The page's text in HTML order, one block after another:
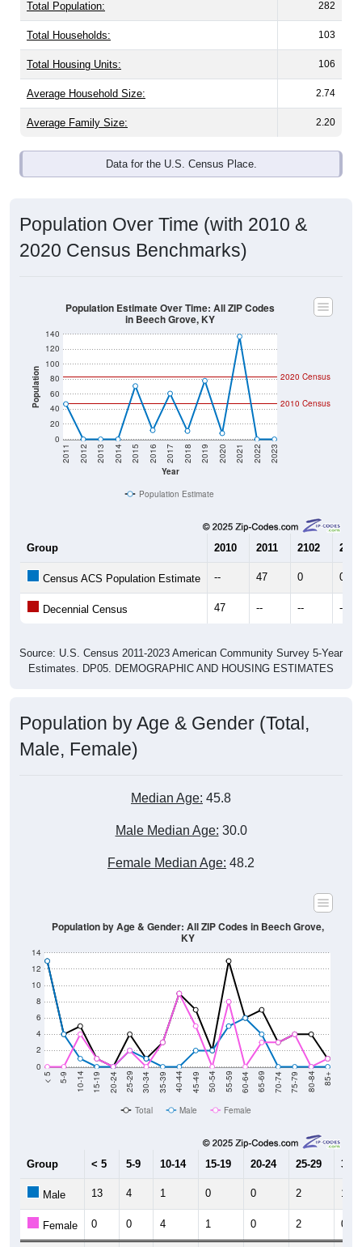
Total Population: 282
Total Households: 103
Total Housing Units: 106
Average Household Size: 2.74
Average Family Size: 2.20
Data for the U.S. Census Place.
Population Over Time (with 2010 &
2020 Census Benchmarks)
Population
0
20
40
60
80
100
120
140
Year
2011 2012 2013 2014 2015 2016 2017 2018 2019 2020 2021 2022 2023
2020 Census
2010 Census
Population Estimate Over Time: All ZIP Codes
in Beech Grove, KY
Population Estimate
Group 2010 2011 2102 2013
Census ACS Population Estimate -- 47 0 0
Decennial Census 47 -- -- --
Source: U.S. Census 2011-2023 American Community Survey 5-Year
Estimates. DP05. DEMOGRAPHIC AND HOUSING ESTIMATES
Population by Age & Gender (Total,
Male, Female)
Median Age: 45.8
Male Median Age: 30.0
Female Median Age: 48.2
0
2
4
6
8
10
12
14
< 5 5-9 10-14 15-19 20-24 25-29 30-34 35-39 40-44 45-49 50-54 55-59 60-64 65-69 70-74 75-79 80-84 85+
Population by Age & Gender: All ZIP Codes in Beech Grove,
KY
Total Male Female
Group < 5 5-9 10-14 15-19 20-24 25-29 30-
Male 13 4 1 0 0 2 1
Female 0 0 4 1 0 2 0